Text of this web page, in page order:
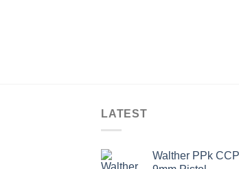
LATEST
Walther PPk